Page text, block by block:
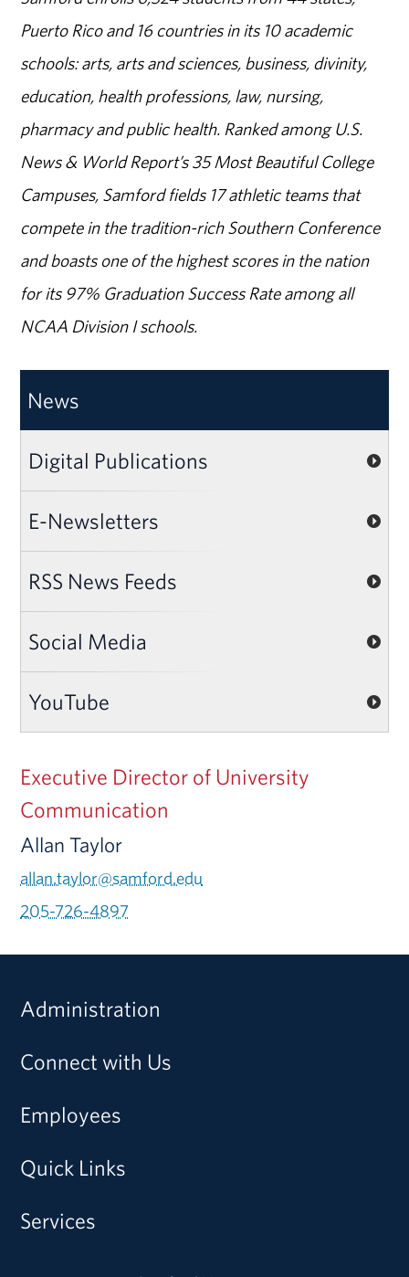
Puerto Rico and 16 countries in its 10 academic
schools: arts, arts and sciences, business, divinity,
education, health professions, law, nursing,
pharmacy and public health. Ranked among U.S.
News & World Report’s 35 Most Beautiful College
Campuses, Samford fields 17 athletic teams that
compete in the tradition-rich Southern Conference
and boasts one of the highest scores in the nation
for its 97% Graduation Success Rate among all
NCAA Division I schools.
News
Digital Publications
E-Newsletters
RSS News Feeds
Social Media
YouTube
Executive Director of University
Communication
Allan Taylor
allan.taylor@samford.edu
205-726-4897
Administration
Connect with Us
Employees
Quick Links
Services